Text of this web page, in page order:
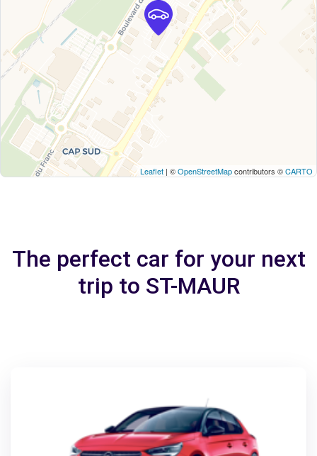
Leaflet | ©OpenStreetMapcontributors ©CARTO
The perfect car for your next
trip to ST-MAUR